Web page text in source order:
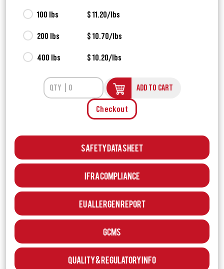
100 lbs $ 11.20/lbs
200 lbs $ 10.70/lbs
400 lbs $ 10.20/lbs
ADD TO CART
Checkout
Safety Data Sheet
IFRA Compliance
EU Allergen Report
GCMS
Quality & Regulatory Info